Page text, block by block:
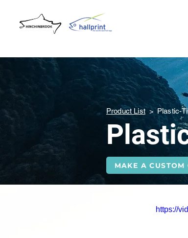
Product List > Plastic-
MAKE A CUSTOM
https://